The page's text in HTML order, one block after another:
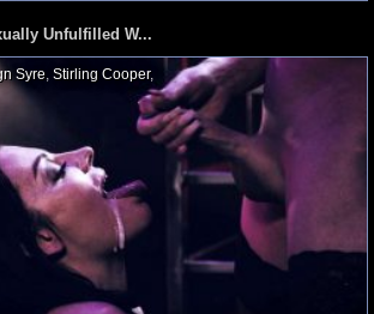
Unfulfilled W...
Syre Stirling Cooper,